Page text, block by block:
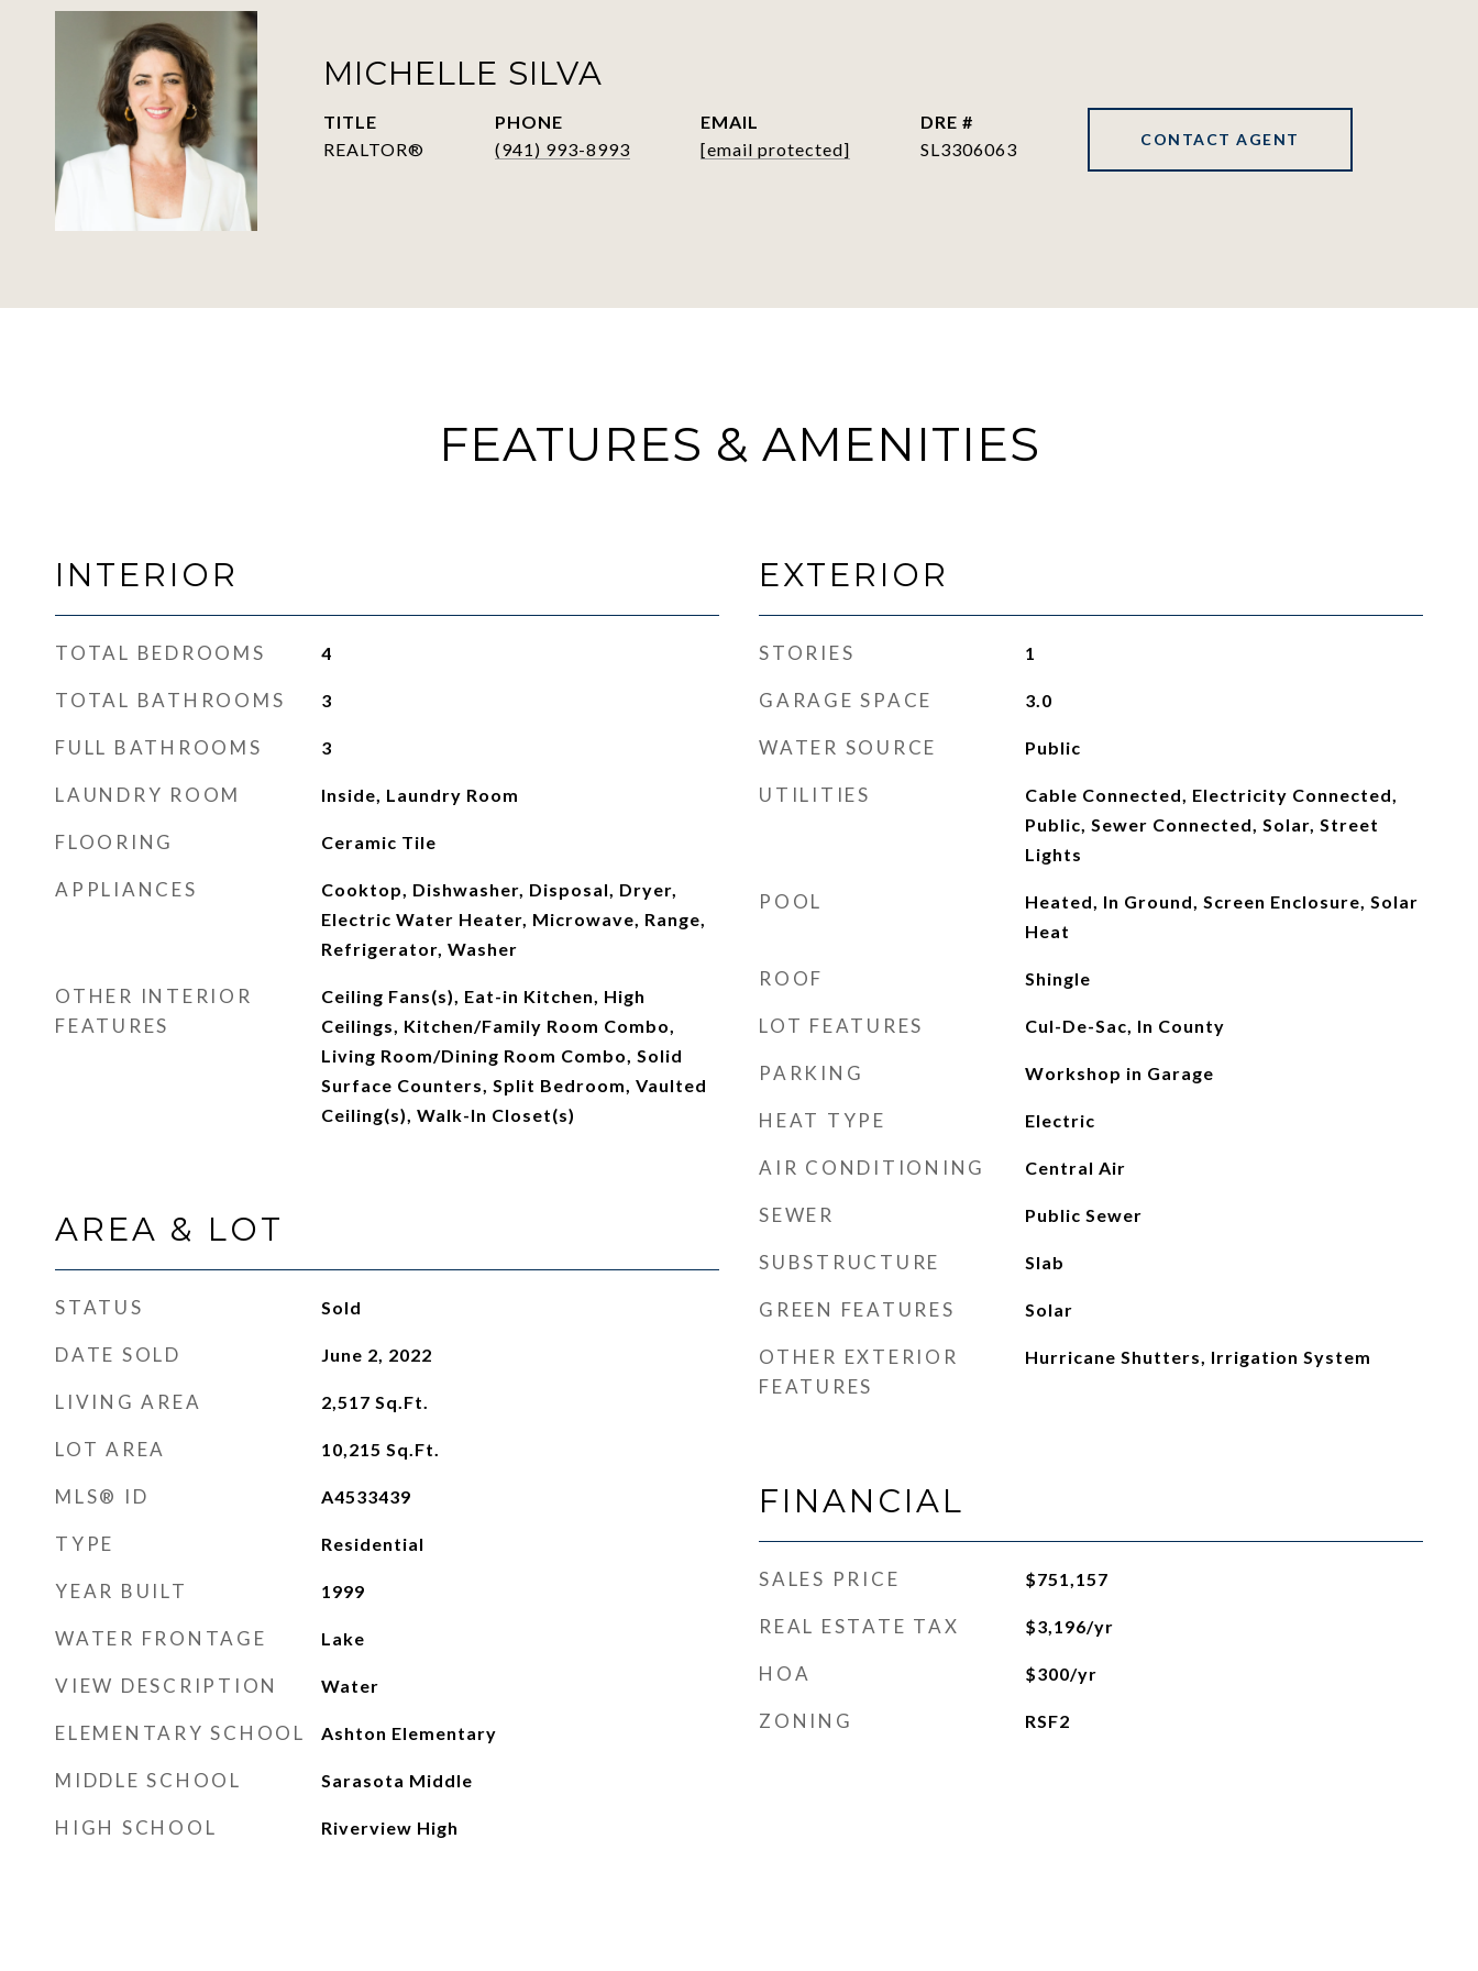
MICHELLE SILVA
TITLE
REALTOR®
PHONE
(941) 993-8993
EMAIL
[email protected]
DRE #
SL3306063
CONTACT AGENT
FEATURES & AMENITIES
INTERIOR
TOTAL BEDROOMS 4
TOTAL BATHROOMS 3
FULL BATHROOMS 3
LAUNDRY ROOM Inside, Laundry Room
FLOORING Ceramic Tile
APPLIANCES
Cooktop, Dishwasher, Disposal, Dryer,
Electric Water Heater, Microwave, Range,
Refrigerator, Washer
OTHER INTERIOR
FEATURES
Ceiling Fans(s), Eat-in Kitchen, High
Ceilings, Kitchen/Family Room Combo,
Living Room/Dining Room Combo, Solid
Surface Counters, Split Bedroom, Vaulted
Ceiling(s), Walk-In Closet(s)
AREA & LOT
STATUS Sold
DATE SOLD June 2, 2022
LIVING AREA 2,517 Sq.Ft.
LOT AREA 10,215 Sq.Ft.
MLS® ID A4533439
TYPE Residential
YEAR BUILT 1999
WATER FRONTAGE Lake
VIEW DESCRIPTION Water
ELEMENTARY SCHOOL Ashton Elementary
MIDDLE SCHOOL Sarasota Middle
HIGH SCHOOL Riverview High
EXTERIOR
STORIES 1
GARAGE SPACE 3.0
WATER SOURCE Public
UTILITIES
Cable Connected, Electricity Connected,
Public, Sewer Connected, Solar, Street
Lights
POOL
Heated, In Ground, Screen Enclosure, Solar
Heat
ROOF Shingle
LOT FEATURES Cul-De-Sac, In County
PARKING Workshop in Garage
HEAT TYPE Electric
AIR CONDITIONING Central Air
SEWER Public Sewer
SUBSTRUCTURE Slab
GREEN FEATURES Solar
OTHER EXTERIOR
FEATURES
Hurricane Shutters, Irrigation System
FINANCIAL
SALES PRICE $751,157
REAL ESTATE TAX $3,196/yr
HOA $300/yr
ZONING RSF2